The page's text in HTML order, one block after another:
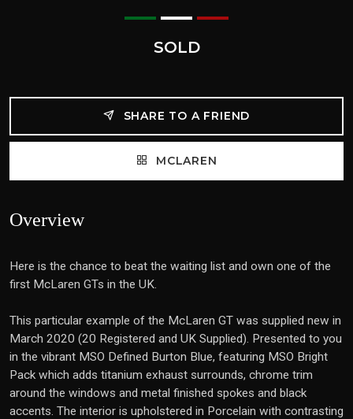
SOLD
SHARE TO A FRIEND
MCLAREN
Overview
Here is the chance to beat the waiting list and own one of the
first McLaren GTs in the UK.
This particular example of the McLaren GT was supplied new in
March 2020 (20 Registered and UK Supplied). Presented to you
in the vibrant MSO Defined Burton Blue, featuring MSO Bright
Pack which adds titanium exhaust surrounds, chrome trim
around the windows and metal finished spokes and black
accents. The interior is upholstered in Porcelain with contrasting